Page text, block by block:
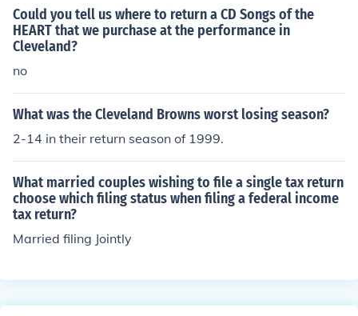
you were married in.
Could you tell us where to return a CD Songs of the
HEART that we purchase at the performance in
Cleveland?
no
What was the Cleveland Browns worst losing season?
2-14 in their return season of 1999.
What married couples wishing to file a single tax return
choose which filing status when filing a federal income
tax return?
Married filing Jointly